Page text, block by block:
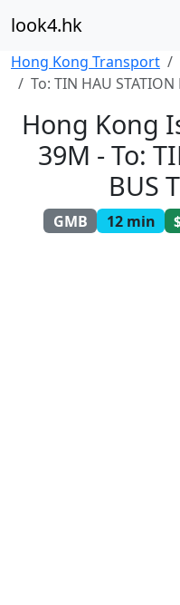
look4.hk
Hong Kong Transport
To: TIN HAU STATION
Hong Kong
39M - To:
BUS
GMB 12 min